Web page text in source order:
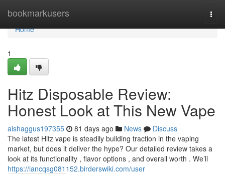
bookmarkusers
Home
Home
1
Hitz Disposable Review:
Honest Look at This New Vape
aishaggus197355 81 days ago News
Discuss
The latest Hitz vape is steadily building traction in the vaping
market, but does it deliver the hype? Our detailed review takes a
look at its functionality , flavor options , and overall worth . We’ll
https://iancqsg081152.birderswiki.com/user